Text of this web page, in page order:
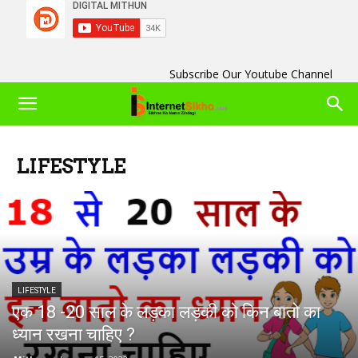
Subscribe Our Youtube Channel
LIFESTYLE
LIFESTYLE
एक 18 -20 साल के लड़का लड़की को किन बातो का
ध्यान रखना चाहिए ?